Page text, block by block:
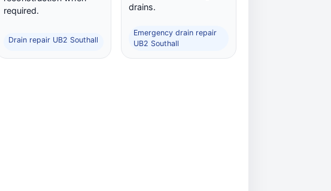
required.
Drain repair UB2 Southall
drains.
Emergency drain repair
UB2 Southall